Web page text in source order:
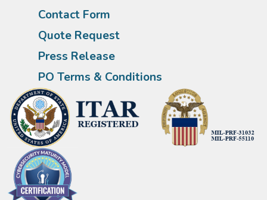
Contact Form
Quote Request
Press Release
PO Terms & Conditions